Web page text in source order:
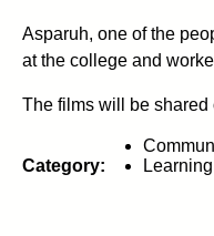
Asparuh, one of the
at the college and
The films will be
Category: